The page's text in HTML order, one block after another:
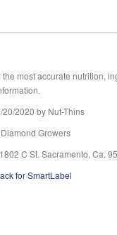
most accurate nutrition,
20/2020 by Nut-Thins
Growers
C St. Sacramento, Ca.
for SmartLabel